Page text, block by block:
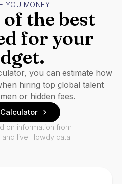
YOU MONEY
of the best
for your
you can estimate how
hiring top global talent
or hidden fees.
on information from
live Howdy data.